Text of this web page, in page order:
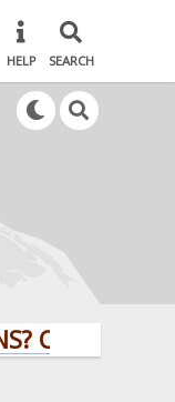
HELP SEARCH
CLICK HERE!